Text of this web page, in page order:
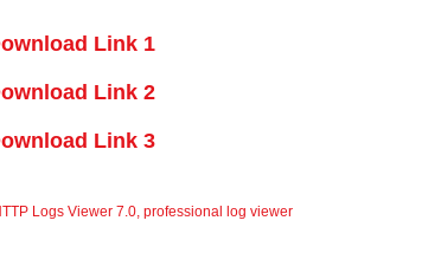
Link 1
Link 2
Link 3
Logs Viewer 7.0 ,professional log viewer